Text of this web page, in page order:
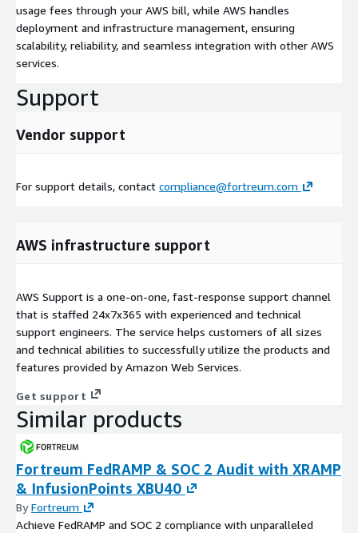
usage fees through your AWS bill, while AWS handles
deployment and infrastructure management, ensuring
scalability, reliability, and seamless integration with other AWS
services.
Support
Vendor support
For support details, contact compliance@fortreum.com
AWS infrastructure support
AWS Support is a one-on-one, fast-response support channel
that is staffed 24x7x365 with experienced and technical
support engineers. The service helps customers of all sizes
and technical abilities to successfully utilize the products and
features provided by Amazon Web Services.
Get support
Similar products
Fortreum FedRAMP & SOC 2 Audit with XRAMP
& InfusionPoints XBU40
ByFortreum
Achieve FedRAMP and SOC 2 compliance with unparalleled